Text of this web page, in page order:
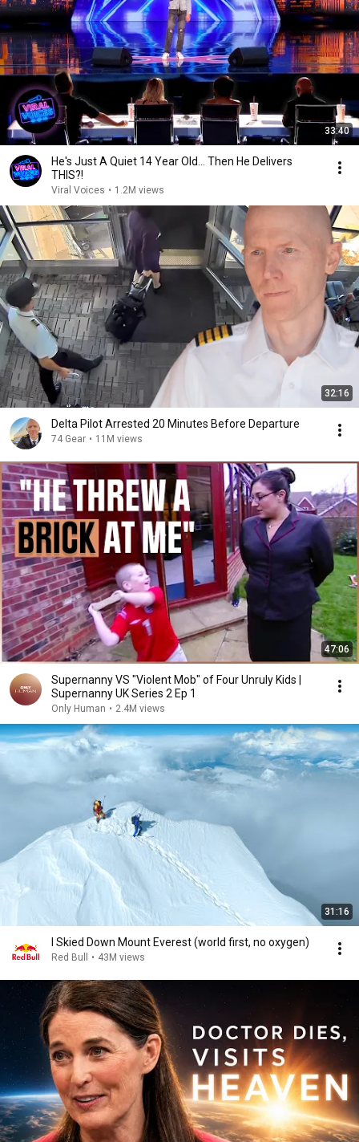
33:40
He's Just A Quiet 14 Year Old... Then He Delivers
THIS?!
Viral Voices • 1.2M views
32:16
Delta Pilot Arrested 20 Minutes Before Departure
74 Gear • 11M views
47:06
Supernanny VS "Violent Mob" of Four Unruly Kids |
Supernanny UK Series 2 Ep 1
Only Human • 2.4M views
31:16
I Skied Down Mount Everest (world first, no oxygen)
Red Bull • 43M views